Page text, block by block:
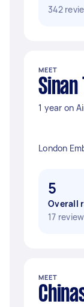
342
MEET
Sinan T
1 year on
London
5
Overall
17
MEET